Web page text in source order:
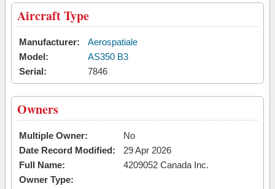
Aircraft Type
Manufacturer:
Aerospatiale
Model:
AS350 B3
Serial:
7846
Owners
Multiple Owner:
No
Date Record Modified:
29 Apr 2026
Full Name:
4209052 Canada Inc.
Owner Type: